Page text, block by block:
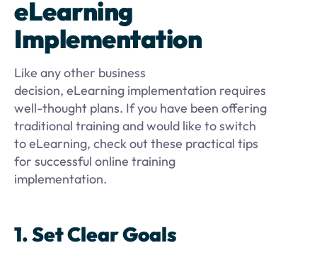
eLearning
Implementation
Like any other business
decision, eLearning implementation requires
well-thought plans. If you have been offering
traditional training and would like to switch
to eLearning, check out these practical tips
for successful online training
implementation.
1. Set Clear Goals